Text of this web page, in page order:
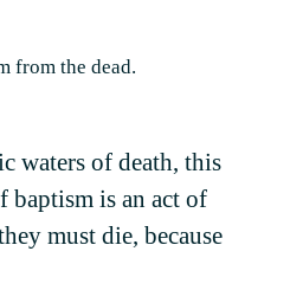
from the dead.
waters of death, this
baptism is an act of
must die, because